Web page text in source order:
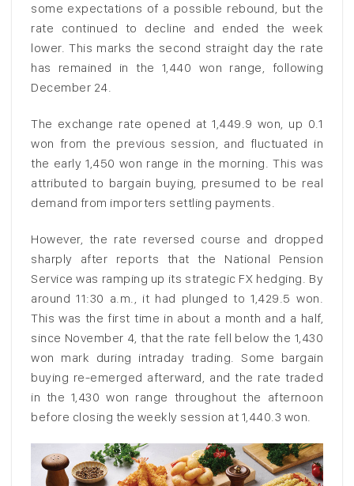
some expectations of a possible rebound, but the
rate continued to decline and ended the week
lower. This marks the second straight day the rate
has remained in the 1,440 won range, following
December 24.
The exchange rate opened at 1,449.9 won, up 0.1
won from the previous session, and fluctuated in
the early 1,450 won range in the morning. This was
attributed to bargain buying, presumed to be real
demand from importers settling payments.
However, the rate reversed course and dropped
sharply after reports that the National Pension
Service was ramping up its strategic FX hedging. By
around 11:30 a.m., it had plunged to 1,429.5 won.
This was the first time in about a month and a half,
since November 4, that the rate fell below the 1,430
won mark during intraday trading. Some bargain
buying re-emerged afterward, and the rate traded
in the 1,430 won range throughout the afternoon
before closing the weekly session at 1,440.3 won.